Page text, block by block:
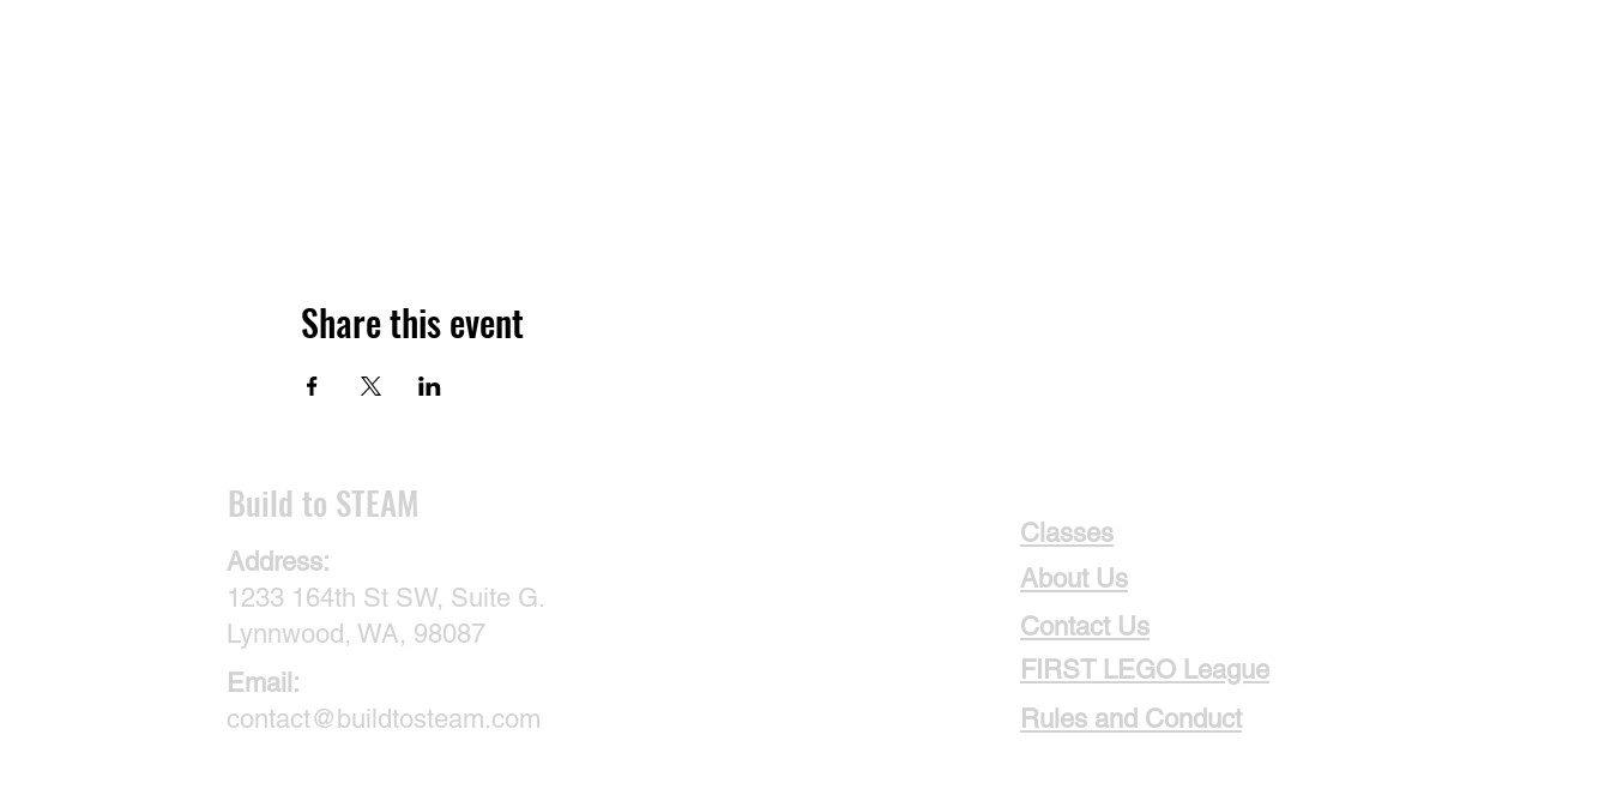
Share this event
​Build to STEAM
Address:
1233 164th St SW, Suite G.
Lynnwood, WA, 98087
Email:
contact@buildtosteam.com
Classes
About Us
Contact Us
FIRST LEGO League
Rules and Conduct